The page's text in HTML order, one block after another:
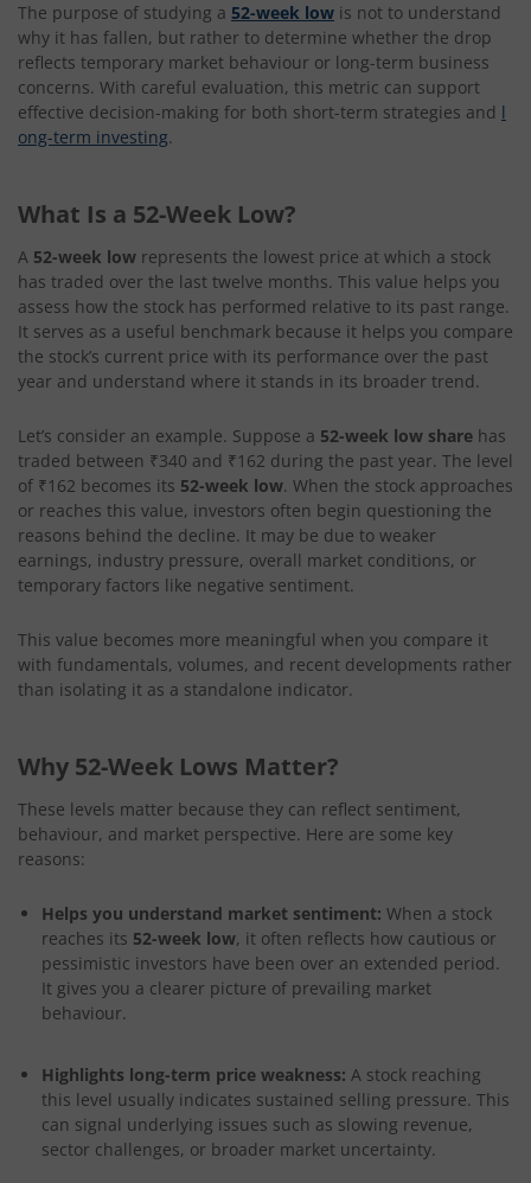
The purpose of studying a 52-week low is not to understand
why it has fallen, but rather to determine whether the drop
reflects temporary market behaviour or long-term business
concerns. With careful evaluation, this metric can support
effective decision-making for both short-term strategies and l
ong-term investing.
What Is a 52-Week Low?
A 52-week low represents the lowest price at which a stock
has traded over the last twelve months. This value helps you
assess how the stock has performed relative to its past range.
It serves as a useful benchmark because it helps you compare
the stock’s current price with its performance over the past
year and understand where it stands in its broader trend.
Let’s consider an example. Suppose a 52-week low share has
traded between ₹340 and ₹162 during the past year. The level
of ₹162 becomes its 52-week low. When the stock approaches
or reaches this value, investors often begin questioning the
reasons behind the decline. It may be due to weaker
earnings, industry pressure, overall market conditions, or
temporary factors like negative sentiment.
This value becomes more meaningful when you compare it
with fundamentals, volumes, and recent developments rather
than isolating it as a standalone indicator.
Why 52-Week Lows Matter?
These levels matter because they can reflect sentiment,
behaviour, and market perspective. Here are some key
reasons:
Helps you understand market sentiment: When a stock
reaches its 52-week low, it often reflects how cautious or
pessimistic investors have been over an extended period.
It gives you a clearer picture of prevailing market
behaviour.
Highlights long-term price weakness: A stock reaching
this level usually indicates sustained selling pressure. This
can signal underlying issues such as slowing revenue,
sector challenges, or broader market uncertainty.